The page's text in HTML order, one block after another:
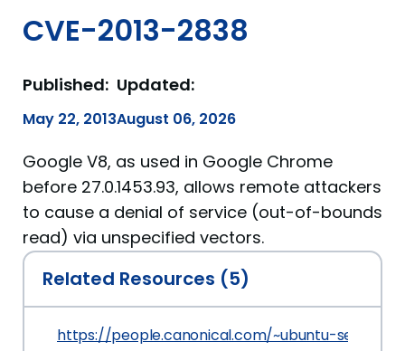
CVE-2013-2838
Published:
May 22, 2013
Updated:
August 06, 2026
Google V8, as used in Google Chrome
before 27.0.1453.93, allows remote attackers
to cause a denial of service (out-of-bounds
read) via unspecified vectors.
Related Resources (5)
https://people.canonical.com/~ubuntu-security/